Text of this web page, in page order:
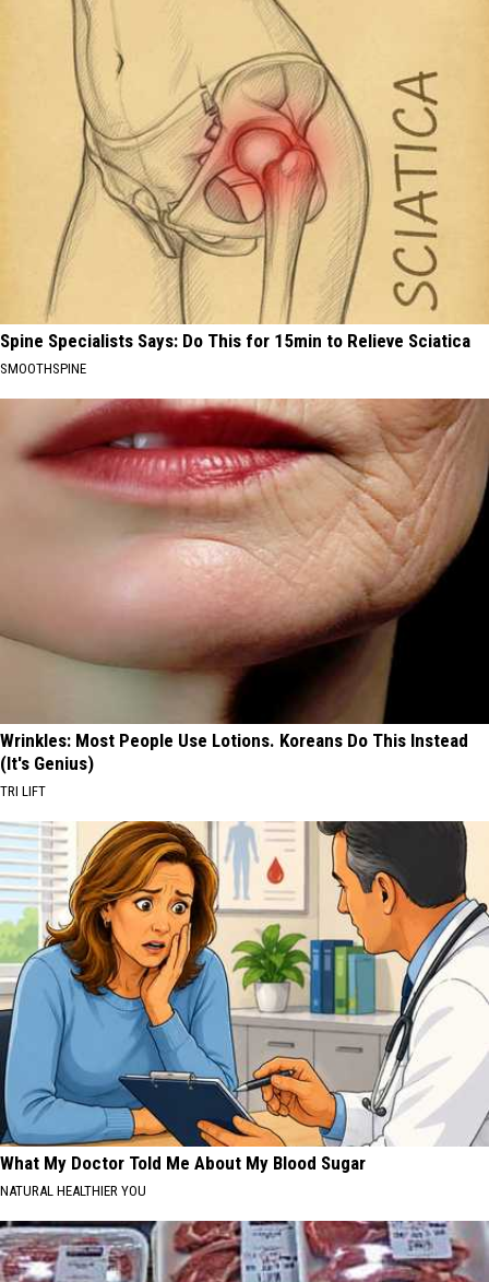
Spine Specialists Says: Do This for 15min to Relieve Sciatica
SMOOTHSPINE
Wrinkles: Most People Use Lotions. Koreans Do This Instead
(It's Genius)
TRI LIFT
What My Doctor Told Me About My Blood Sugar
NATURAL HEALTHIER YOU